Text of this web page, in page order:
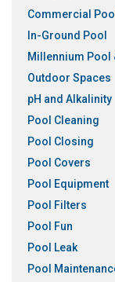
Commercial
In-Ground Pool
Millennium Pool
Outdoor Spaces
pH and Alkalinity
Pool Cleaning
Pool Closing
Pool Covers
Pool Equipment
Pool Filters
Pool Fun
Pool Leak
Pool